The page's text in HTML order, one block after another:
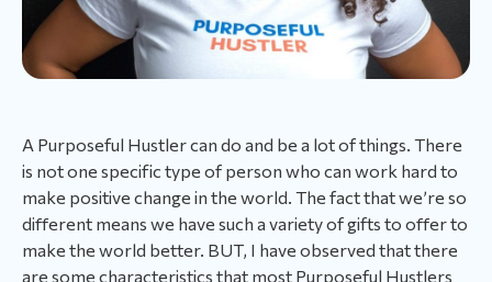
A Purposeful Hustler can do and be a lot of things. There
is not one specific type of person who can work hard to
make positive change in the world. The fact that we’re so
different means we have such a variety of gifts to offer to
make the world better. BUT, I have observed that there
are some characteristics that most Purposeful Hustlers